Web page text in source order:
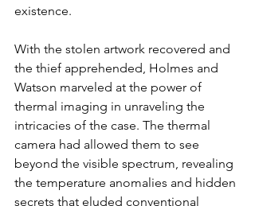
existence.
With the stolen artwork recovered and
the thief apprehended, Holmes and
Watson marveled at the power of
thermal imaging in unraveling the
intricacies of the case. The thermal
camera had allowed them to see
beyond the visible spectrum, revealing
the temperature anomalies and hidden
secrets that eluded conventional